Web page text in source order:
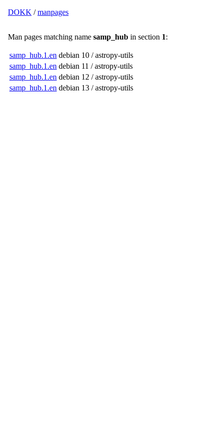
DOKK /manpages
Man pages matching name samp_hub in section 1:
samp_hub.1.en debian 10 / astropy-utils
samp_hub.1.en debian 11 / astropy-utils
samp_hub.1.en debian 12 / astropy-utils
samp_hub.1.en debian 13 / astropy-utils